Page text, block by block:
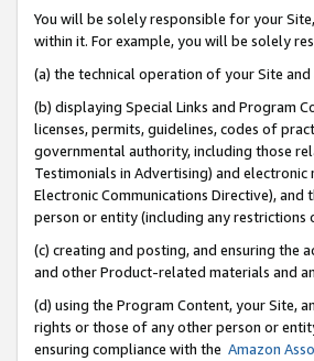
You will be solely responsible for your
within it. For example, you will be solely
(a) the technical operation of your Site
(b) displaying Special Links and Program
licenses, permits, guidelines, codes of
governmental authority, including those
Testimonials in Advertising) and
Electronic Communications Directive),
person or entity (including any
(c) creating and posting, and ensuring the
and other Product-related materials and
(d) using the Program Content, your Site,
rights or those of any other person or
ensuring compliance with the Amazon